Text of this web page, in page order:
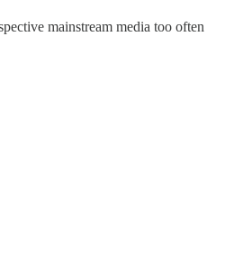
mainstream media too often